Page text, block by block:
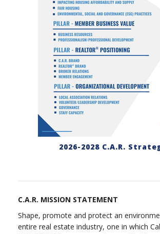
2026-2028 C.A.R.
C.A.R. MISSION STATEMENT
Shape, promote and protect an
entire real estate industry, one in which